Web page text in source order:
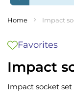
Home Impact
Impact
Favorites
Impact socket set